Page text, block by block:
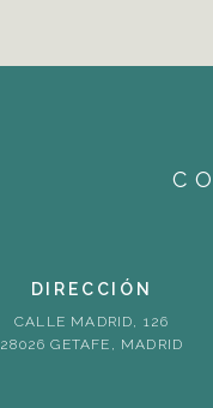
DIRECCIÓN
CALLE MADRID, 126
28026 GETAFE, MADRID